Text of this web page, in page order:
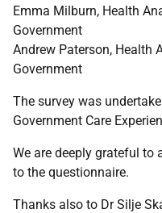
Emma Milburn, Health
Government
Andrew Paterson, Health
Government
The survey was
Government Care
We are deeply grateful to
to the questionnaire.
Thanks also to Dr Silje